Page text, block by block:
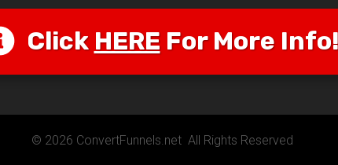
Click HEREFor More
© 2026 ConvertFunnels.net All Rights Reserved